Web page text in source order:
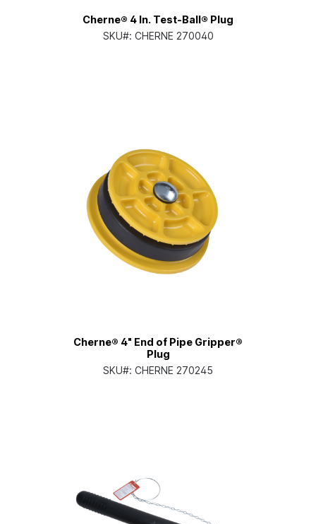
Cherne® 4 In. Test-Ball® Plug
SKU#: CHERNE 270040
Cherne® 4" End of Pipe Gripper®
Plug
SKU#: CHERNE 270245